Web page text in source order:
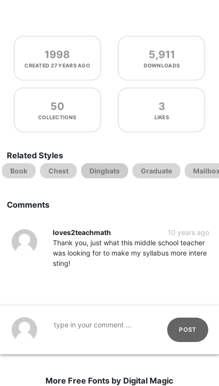
1998
CREATED 27 YEARS AGO
5,911
DOWNLOADS
50
COLLECTIONS
3
LIKES
Related Styles
Book Chest Dingbats Graduate
Comments
loves2teachmath
10 years ago
Thank you, just what this middle school teacher
was looking for to make my syllabus more intere
sting!
POST
More Free Fonts by Digital Magic